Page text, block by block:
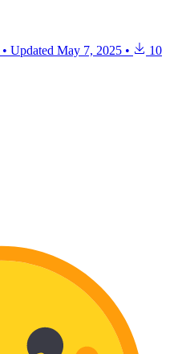
• Updated May 7, 2025 • 10